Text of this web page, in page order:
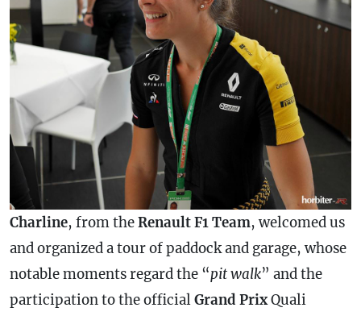
Charline, from theRenault F1 Team, welcomed us
and organized a tour of paddock and garage, whose
notable moments regard the “pit walk” and the
participation to the officialGrand PrixQuali